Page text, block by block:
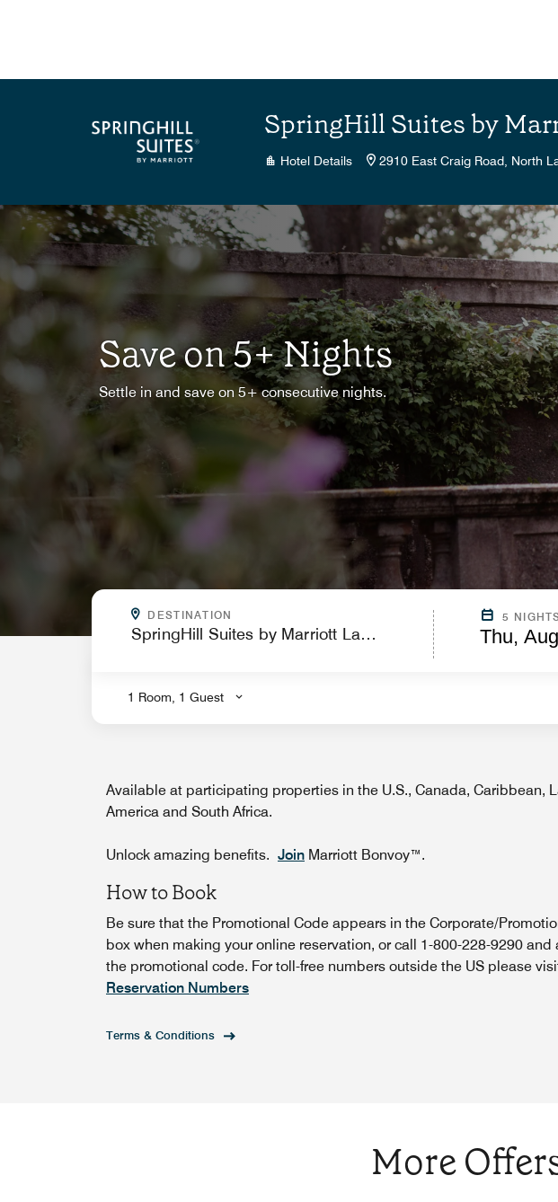
SpringHill Suites by
Hotel Details 2910 East Craig Road, North
Save on 5+ Nights
Settle in and save on 5+ consecutive nights.
DESTINATION
.
5
Thu,
1 Room, 1 Guest
Available at participating properties in the U.S., Canada, Caribbean,
America and South Africa.
Unlock amazing benefits. Join Marriott Bonvoy™.
How to Book
Be sure that the Promotional Code appears in the Corporate/
box when making your online reservation, or call 1-800-228-9290 and
the promotional code. For toll-free numbers outside the US please
Reservation Numbers
Terms & Conditions
More